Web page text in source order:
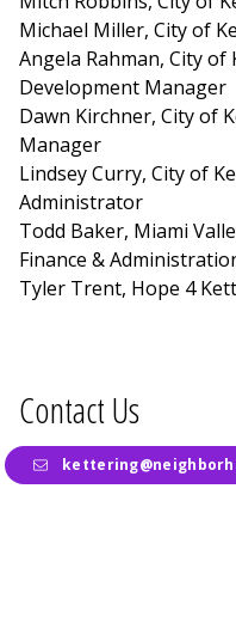
Michael Miller, City of
Angela Rahman, City
Development Manager
Dawn Kirchner, City of
Manager
Lindsey Curry, City of
Administrator
Todd Baker, Miami
Finance &
Tyler Trent, Hope 4
Contact Us